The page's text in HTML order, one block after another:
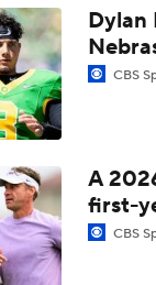
Dylan
CBS
A
first-
CBS